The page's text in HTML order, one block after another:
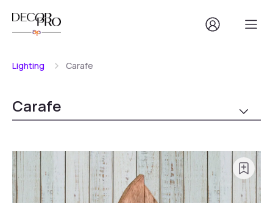
Lighting Carafe
Carafe